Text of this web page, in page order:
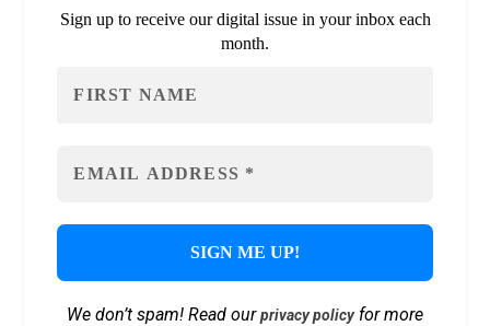
Sign up to receive our digital issue in your inbox each
month.
We don’t spam! Read ourprivacy policyfor more